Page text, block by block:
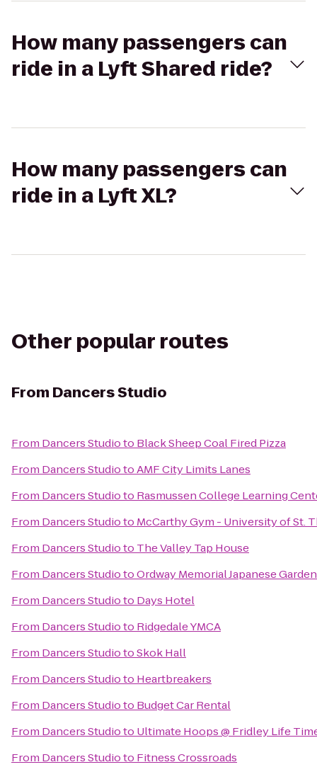
How many passengers can
ride in a Lyft Shared ride?
How many passengers can
ride in a Lyft XL?
Other popular routes
From Dancers Studio
From Dancers Studioto Black Sheep Coal Fired Pizza
From Dancers StudiotoAMF City Limits Lanes
From Dancers Studioto Rasmussen College Learning
From Dancers Studioto McCarthy Gym - University of St.
From Dancers Studioto The Valley Tap House
From Dancers StudiotoOrdway Memorial Japanese Garden
From Dancers Studioto Days Hotel
From Dancers Studioto Ridgedale YMCA
From Dancers StudiotoSkok Hall
From Dancers Studioto Heartbreakers
From Dancers Studioto Budget Car Rental
From Dancers Studioto Ultimate Hoops @ Fridley Life
From Dancers Studioto Fitness Crossroads